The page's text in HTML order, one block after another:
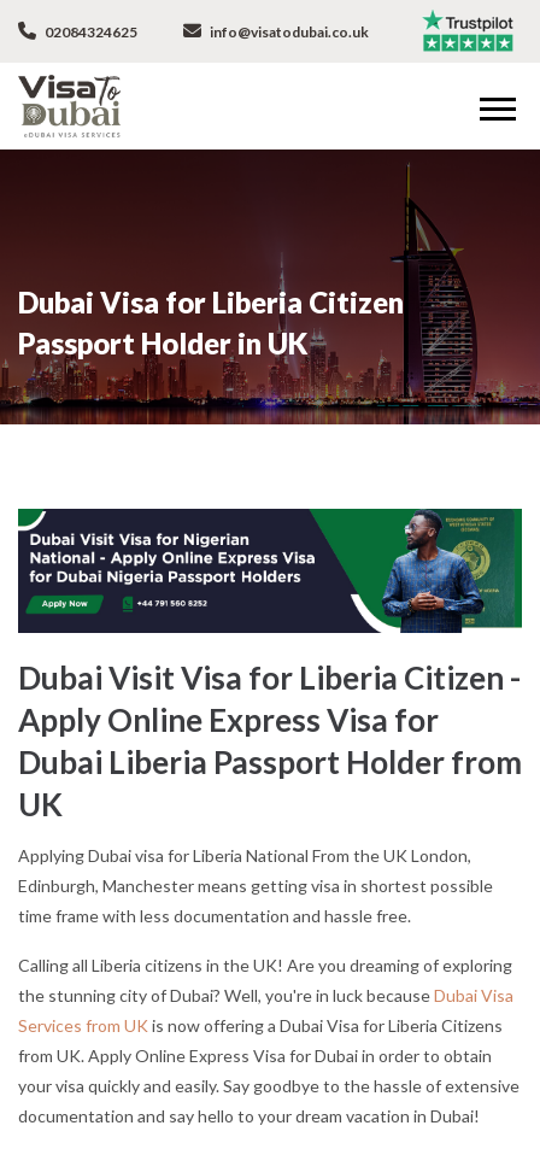
02084324625 info@visatodubai.co.uk
Dubai Visa for Liberia Citizen
Passport Holder in UK
Dubai Visit Visa for Liberia Citizen -
Apply Online Express Visa for
Dubai Liberia Passport Holder from
UK
Applying Dubai visa for Liberia National From the UK London,
Edinburgh, Manchester means getting visa in shortest possible
time frame with less documentation and hassle free.
Calling all Liberia citizens in the UK! Are you dreaming of exploring
the stunning city of Dubai? Well, you're in luck becauseDubai Visa
Services from UK is now offering a Dubai Visa for Liberia Citizens
from UK. Apply Online Express Visa for Dubai in order to obtain
your visa quickly and easily. Say goodbye to the hassle of extensive
documentation and say hello to your dream vacation in Dubai!